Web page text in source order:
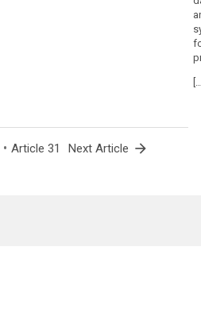
• Article 31 Next Article arrow_forward